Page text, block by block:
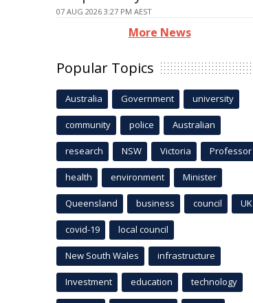
07 AUG 2026 3:27 PM AEST
More News
Popular Topics
Australia Government university
community police Australian
research NSW Victoria Professor
health environment Minister
Queensland business council UK
covid-19 local council
New South Wales infrastructure
Investment education technology